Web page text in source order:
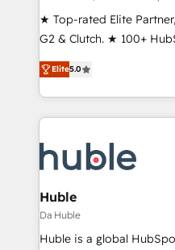
★ Top-rated Elite
G2 & Clutch. ★ 100+
Trainers across the
across five continents ★
Onboarding obsessed ★
2024/25 INSIDEA helps growing companies turn
team, migrate your data,
workflows that drive
your time zone. What we do ➤ Onboarding: Live in
weeks, with workflows
not a template. ➤
Elite5.0
Huble
Da Huble
Huble is a global